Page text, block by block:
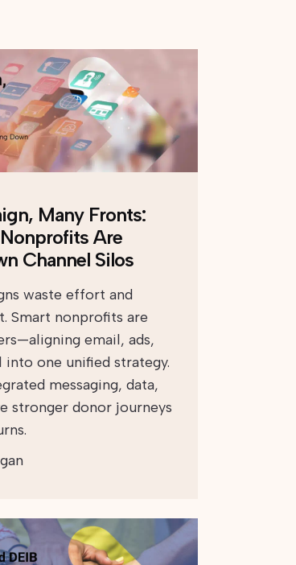
Many Fronts:
Are
Channel Silos
waste effort and
Smart nonprofits are
email, ads,
into one unified strategy.
messaging, data,
stronger donor journeys